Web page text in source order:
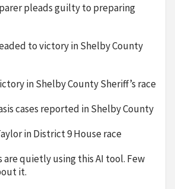
pleads guilty to preparing
to victory in Shelby County
in Shelby County Sheriff’s race
cases reported in Shelby County
in District 9 House race
are quietly using this AI tool. Few
it.